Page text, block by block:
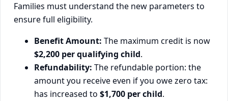
Families must understand the new parameters to
ensure full eligibility.
Benefit Amount: The maximum credit is now
$2,200 per qualifying child.
Refundability: The refundable portion: the
amount you receive even if you owe zero tax:
has increased to $1,700 per child.